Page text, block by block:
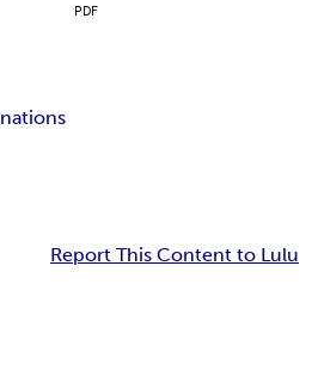
PDF
nations
Report This Content to Lulu